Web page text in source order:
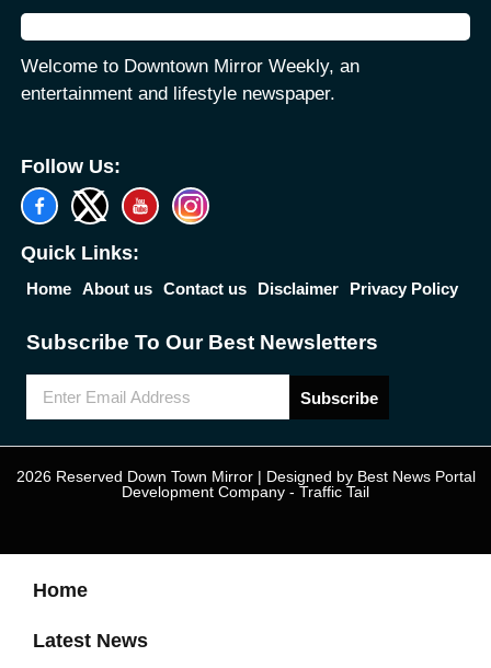
Welcome to Downtown Mirror Weekly, an
entertainment and lifestyle newspaper.
Follow Us:
Quick Links:
Home About us Contact us Disclaimer Privacy Policy
Subscribe To Our Best Newsletters
Subscribe
2026 Reserved Down Town Mirror | Designed by Best News Portal
Development Company - Traffic Tail
Home
Latest News